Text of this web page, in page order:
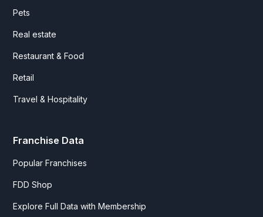
Pets
Real estate
Restaurant & Food
Retail
Travel & Hospitality
Franchise Data
Popular Franchises
FDD Shop
Explore Full Data with Membership